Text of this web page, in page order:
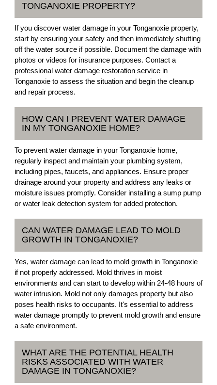
TONGANOXIE PROPERTY?
If you discover water damage in your Tonganoxie property,
start by ensuring your safety and then immediately shutting
off the water source if possible. Document the damage with
photos or videos for insurance purposes. Contact a
professional water damage restoration service in
Tonganoxie to assess the situation and begin the cleanup
and repair process.
HOW CAN I PREVENT WATER DAMAGE
IN MY TONGANOXIE HOME?
To prevent water damage in your Tonganoxie home,
regularly inspect and maintain your plumbing system,
including pipes, faucets, and appliances. Ensure proper
drainage around your property and address any leaks or
moisture issues promptly. Consider installing a sump pump
or water leak detection system for added protection.
CAN WATER DAMAGE LEAD TO MOLD
GROWTH IN TONGANOXIE?
Yes, water damage can lead to mold growth in Tonganoxie
if not properly addressed. Mold thrives in moist
environments and can start to develop within 24-48 hours of
water intrusion. Mold not only damages property but also
poses health risks to occupants. It's essential to address
water damage promptly to prevent mold growth and ensure
a safe environment.
WHAT ARE THE POTENTIAL HEALTH
RISKS ASSOCIATED WITH WATER
DAMAGE IN TONGANOXIE?